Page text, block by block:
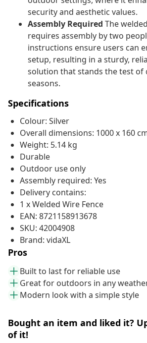
security and aesthetic values.
Assembly Required The
requires assembly by two
instructions ensure users can
setup, resulting in a sturdy,
solution that stands the test of
seasons.
Specifications
Colour: Silver
Overall dimensions: 1000 x 160
Weight: 5.14 kg
Durable
Outdoor use only
Assembly required: Yes
Delivery contains:
1 x Welded Wire Fence
EAN: 8721158913678
SKU: 42004908
Brand: vidaXL
Pros
Built to last for reliable use
Great for outdoors in any
Modern look with a simple style
Bought an item and liked it?
of it!